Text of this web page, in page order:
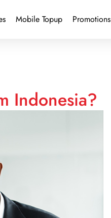
Mobile Topup Promotions
Indonesia?